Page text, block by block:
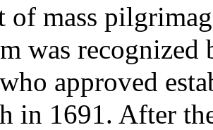
of mass
was
approved
in 1691. After